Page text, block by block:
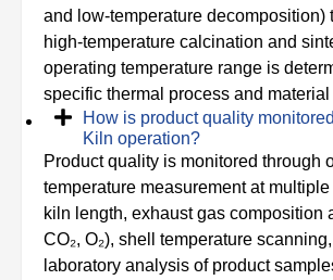
and low-temperature decomposition)
high-temperature calcination and
operating temperature range is
specific thermal process and
How is product quality
Kiln operation?
Product quality is monitored through
temperature measurement at
kiln length, exhaust gas composition
CO₂, O₂), shell temperature
laboratory analysis of product